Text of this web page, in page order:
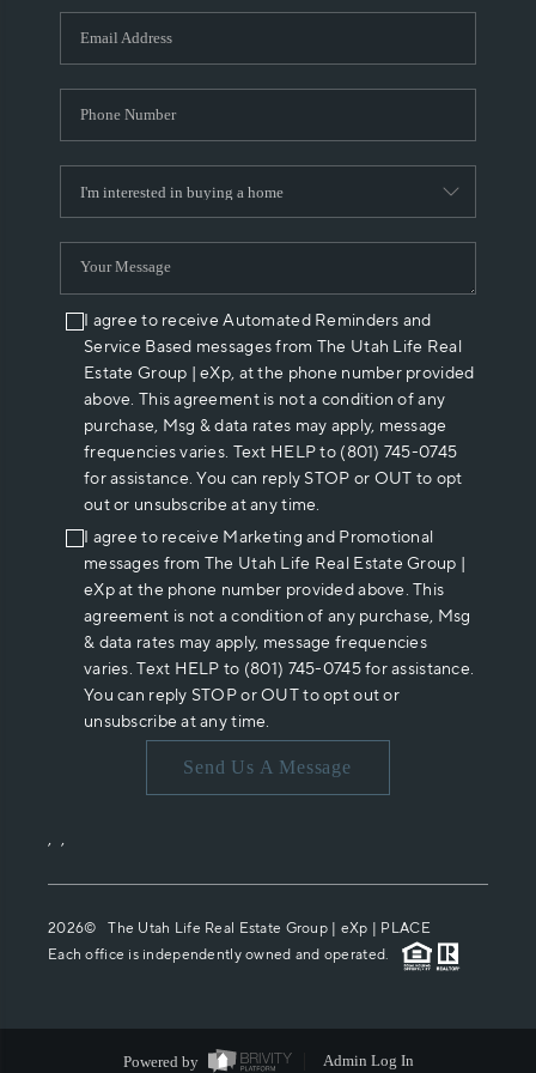
WHO WE ARE
REVIEWS
ABOUT PLACE
CONNECT
I agree to receive Automated Reminders and
Service Based messages from The Utah Life Real
Estate Group | eXp, at the phone number provided
above. This agreement is not a condition of any
purchase, Msg & data rates may apply, message
frequencies varies. Text HELP to (801) 745-0745
for assistance. You can reply STOP or OUT to opt
out or unsubscribe at any time.
I agree to receive Marketing and Promotional
messages from The Utah Life Real Estate Group |
eXp at the phone number provided above. This
agreement is not a condition of any purchase, Msg
& data rates may apply, message frequencies
varies. Text HELP to (801) 745-0745 for assistance.
You can reply STOP or OUT to opt out or
unsubscribe at any time.
Send Us A Message
, ,
2026© The Utah Life Real Estate Group | eXp | PLACE
Each office is independently owned and operated.
Powered by Admin Log In